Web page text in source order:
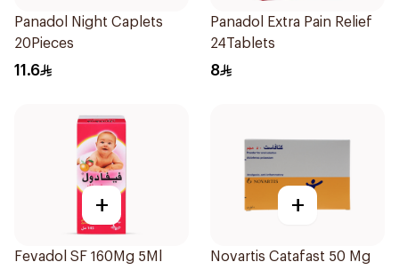
Panadol Night Caplets
20Pieces
11.6
Panadol Extra Pain Relief
24Tablets
8
+
Fevadol SF 160Mg 5Ml
+
Novartis Catafast 50 Mg